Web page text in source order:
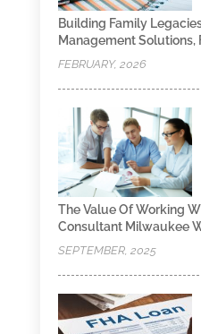
Building Family
Management Solutions,
FEBRUARY, 2026
The Value Of Working
Consultant Milwaukee
SEPTEMBER, 2025